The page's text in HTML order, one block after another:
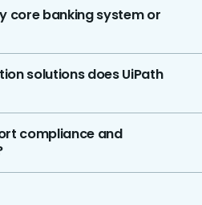
core banking system or
solutions does UiPath
compliance and